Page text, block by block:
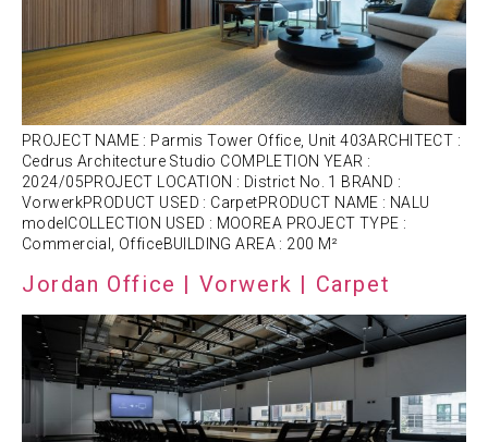
PROJECT NAME : Parmis Tower Office, Unit 403ARCHITECT :
Cedrus Architecture Studio COMPLETION YEAR :
2024/05PROJECT LOCATION : District No. 1 BRAND :
VorwerkPRODUCT USED : CarpetPRODUCT NAME : NALU
modelCOLLECTION USED : MOOREA PROJECT TYPE :
Commercial, OfficeBUILDING AREA : 200 M²
Jordan Office | Vorwerk | Carpet